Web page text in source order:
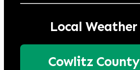
Local Weather
Cowlitz County